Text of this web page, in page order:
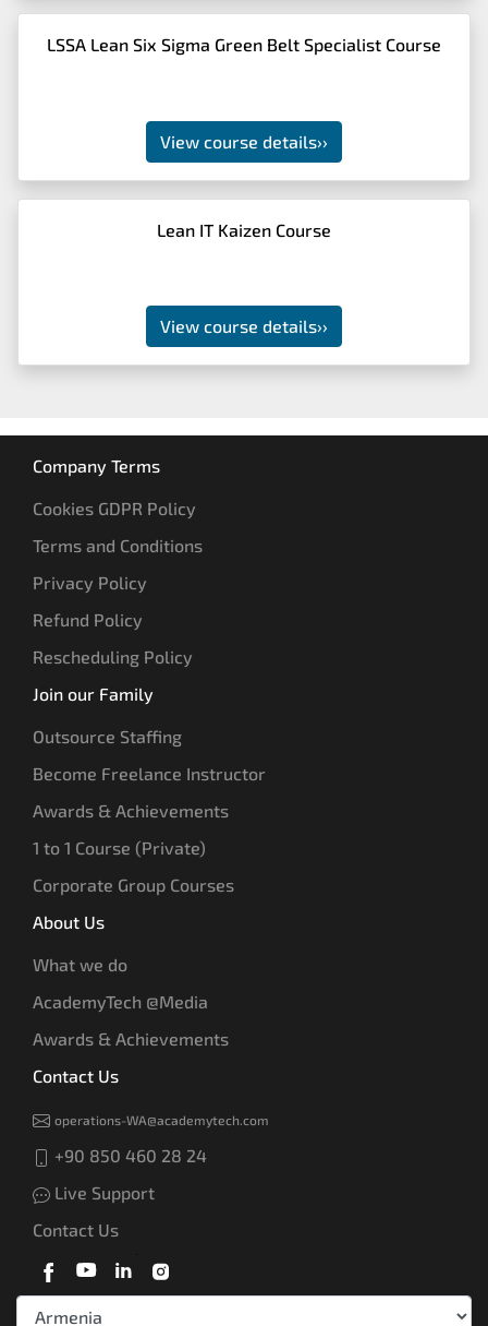
LSSA Lean Six Sigma Green Belt Specialist Course
View course details››
Lean IT Kaizen Course
View course details››
Company Terms
Cookies GDPR Policy
Terms and Conditions
Privacy Policy
Refund Policy
Rescheduling Policy
Join our Family
Outsource Staffing
Become Freelance Instructor
Awards & Achievements
1 to 1 Course (Private)
Corporate Group Courses
About Us
What we do
AcademyTech @Media
Awards & Achievements
Contact Us
operations-WA@academytech.com
+90 850 460 28 24
Live Support
Contact Us